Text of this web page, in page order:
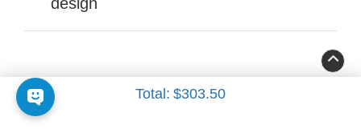
Total: $303.50
FOLLOW US